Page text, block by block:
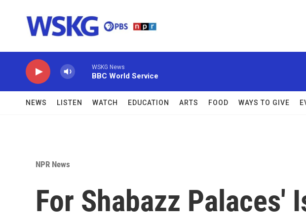
WSKG News
BBC World Service
NEWS LISTEN WATCH EDUCATION ARTS FOOD WAYS TO GIVE
NPR News
For Shabazz Palaces'